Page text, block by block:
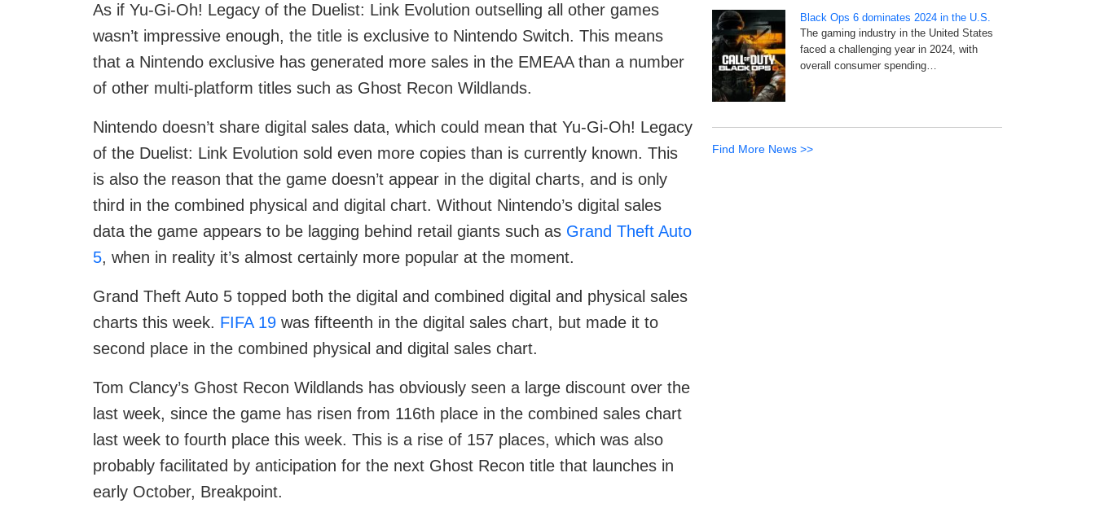
As if Yu-Gi-Oh! Legacy of the Duelist: Link Evolution outselling all other games
wasn’t impressive enough, the title is exclusive to Nintendo Switch. This means
that a Nintendo exclusive has generated more sales in the EMEAA than a number
of other multi-platform titles such as Ghost Recon Wildlands.
Nintendo doesn’t share digital sales data, which could mean that Yu-Gi-Oh! Legacy
of the Duelist: Link Evolution sold even more copies than is currently known. This
is also the reason that the game doesn’t appear in the digital charts, and is only
third in the combined physical and digital chart. Without Nintendo’s digital sales
data the game appears to be lagging behind retail giants such as Grand Theft Auto
5, when in reality it’s almost certainly more popular at the moment.
Grand Theft Auto 5 topped both the digital and combined digital and physical sales
charts this week. FIFA 19 was fifteenth in the digital sales chart, but made it to
second place in the combined physical and digital sales chart.
Tom Clancy’s Ghost Recon Wildlands has obviously seen a large discount over the
last week, since the game has risen from 116th place in the combined sales chart
last week to fourth place this week. This is a rise of 157 places, which was also
probably facilitated by anticipation for the next Ghost Recon title that launches in
early October, Breakpoint.
Black Ops 6 dominates 2024 in the U.S.
The gaming industry in the United States
faced a challenging year in 2024, with
overall consumer spending…
Find More News >>